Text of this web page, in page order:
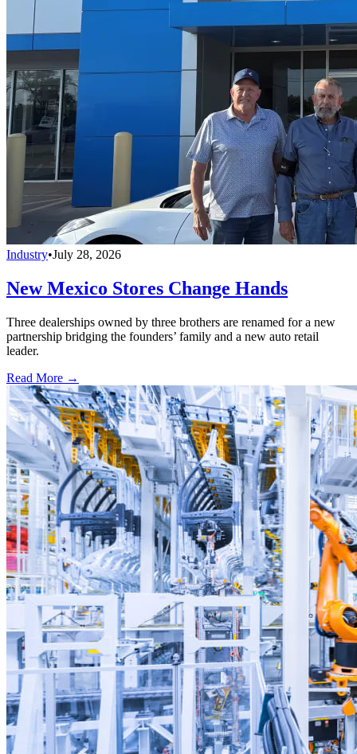
Industry•July 28, 2026
New Mexico Stores Change Hands
Three dealerships owned by three brothers are renamed for a new
partnership bridging the founders’ family and a new auto retail
leader.
Read More →